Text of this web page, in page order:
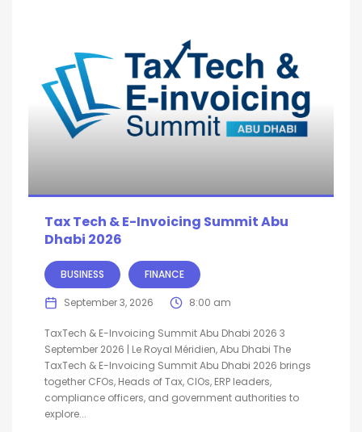
Tax Tech & E-Invoicing Summit Abu
Dhabi 2026
BUSINESS FINANCE
September 3, 2026 8:00 am
TaxTech & E-Invoicing Summit Abu Dhabi 2026 3
September 2026 | Le Royal Méridien, Abu Dhabi The
TaxTech & E-Invoicing Summit Abu Dhabi 2026 brings
together CFOs, Heads of Tax, CIOs, ERP leaders,
compliance officers, and government authorities to
explore...